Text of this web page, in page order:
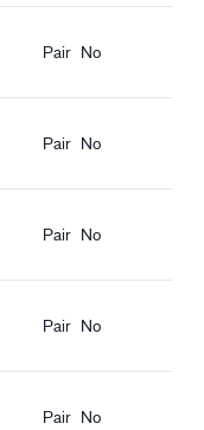
Pair No
Pair No
Pair No
Pair No
Pair No